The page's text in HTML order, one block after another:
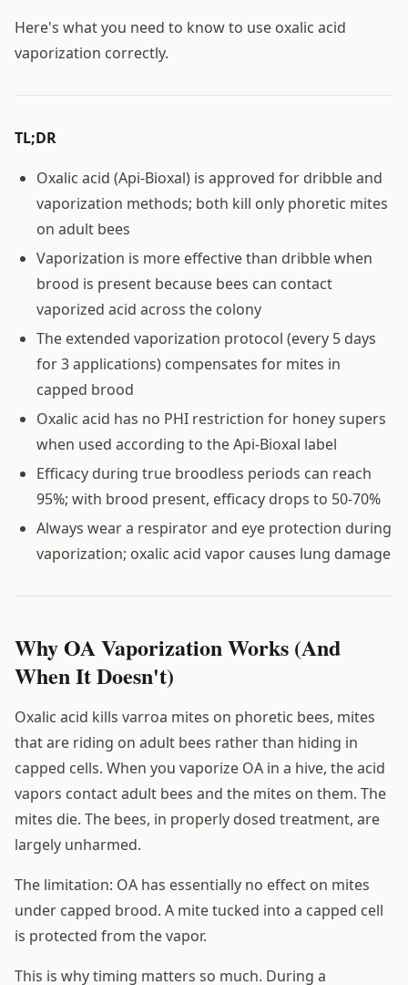
Here's what you need to know to use oxalic acid
vaporization correctly.
TL;DR
Oxalic acid (Api-Bioxal) is approved for dribble and
vaporization methods; both kill only phoretic mites
on adult bees
Vaporization is more effective than dribble when
brood is present because bees can contact
vaporized acid across the colony
The extended vaporization protocol (every 5 days
for 3 applications) compensates for mites in
capped brood
Oxalic acid has no PHI restriction for honey supers
when used according to the Api-Bioxal label
Efficacy during true broodless periods can reach
95%; with brood present, efficacy drops to 50-70%
Always wear a respirator and eye protection during
vaporization; oxalic acid vapor causes lung damage
Why OA Vaporization Works (And
When It Doesn't)
Oxalic acid kills varroa mites on phoretic bees, mites
that are riding on adult bees rather than hiding in
capped cells. When you vaporize OA in a hive, the acid
vapors contact adult bees and the mites on them. The
mites die. The bees, in properly dosed treatment, are
largely unharmed.
The limitation: OA has essentially no effect on mites
under capped brood. A mite tucked into a capped cell
is protected from the vapor.
This is why timing matters so much. During a